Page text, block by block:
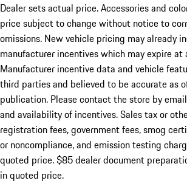
Dealer sets actual price. Accessories and
price subject to change without notice to
omissions. New vehicle pricing may already
manufacturer incentives which may expire at
Manufacturer incentive data and vehicle
third parties and believed to be accurate as
publication. Please contact the store by
and availability of incentives. Sales tax or
registration fees, government fees, smog
or noncompliance, and emission testing
quoted price. $85 dealer document
in quoted price.